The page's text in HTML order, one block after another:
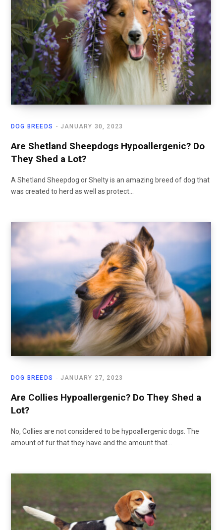
DOG BREEDS JANUARY 30, 2023
Are Shetland Sheepdogs Hypoallergenic? Do
They Shed a Lot?
A Shetland Sheepdog or Shelty is an amazing breed of dog that
was created to herd as well as protect…
DOG BREEDS JANUARY 27, 2023
Are Collies Hypoallergenic? Do They Shed a
Lot?
No, Collies are not considered to be hypoallergenic dogs. The
amount of fur that they have and the amount that…